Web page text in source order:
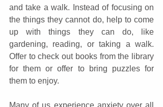
and take a walk. Instead of focusing on
the things they cannot do, help to come
up with things they can do, like
gardening, reading, or taking a walk.
Offer to check out books from the library
for them or offer to bring puzzles for
them to enjoy.
Many of us experience anxiety over all